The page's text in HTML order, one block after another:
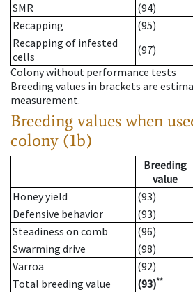
SMR
(94)
Recapping
(95)
Recapping of infested
cells
(97)
Colony without performance tests
Breeding values in brackets are
measurement.
Breeding values when
colony (1b)
Breeding
value
Honey yield
(93)
Defensive behavior
(93)
Steadiness on comb
(96)
Swarming drive
(98)
Varroa
(92)
Total breeding value
(93)**